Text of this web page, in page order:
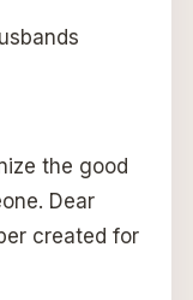
the good
Dear
created for